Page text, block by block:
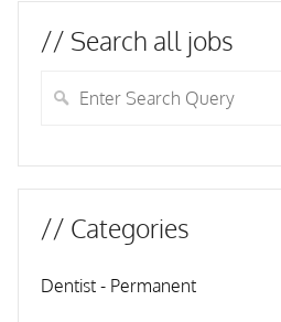
// Search all jobs
// Categories
Dentist - Permanent